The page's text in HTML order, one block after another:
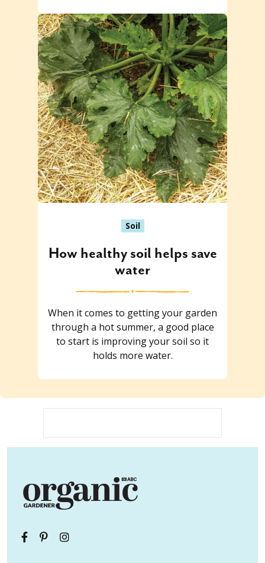
Soil
How healthy soil helps save
water
When it comes to getting your garden
through a hot summer, a good place
to start is improving your soil so it
holds more water.